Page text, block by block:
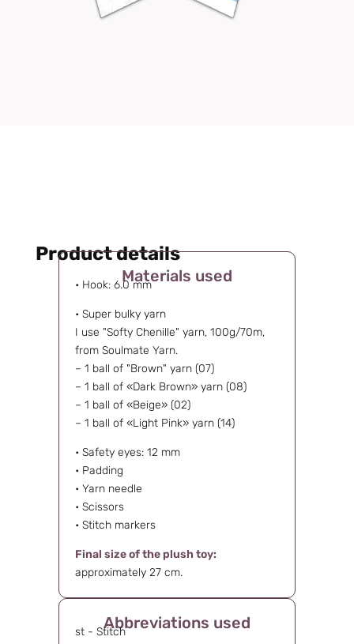
Product details
Materials used
• Hook: 6.0 mm
• Super bulky yarn
I use "Softy Chenille" yarn, 100g/70m,
from Soulmate Yarn.
– 1 ball of "Brown" yarn (07)
– 1 ball of «Dark Brown» yarn (08)
– 1 ball of «Beige» (02)
– 1 ball of «Light Pink» yarn (14)
• Safety eyes: 12 mm
• Padding
• Yarn needle
• Scissors
• Stitch markers
Final size of the plush toy:
approximately 27 cm.
Abbreviations used
st - Stitch